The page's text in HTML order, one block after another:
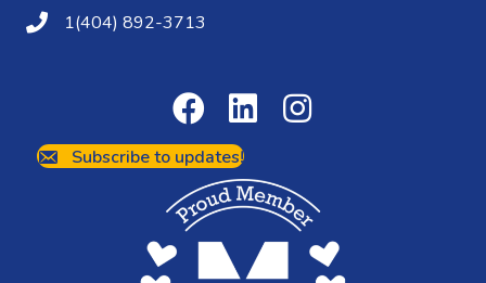
(404) 892-3713
1(404) 892-3713
Subscribe to updates!